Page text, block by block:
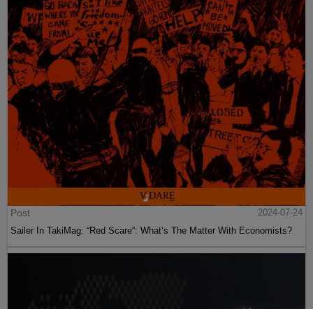
Post
2024-07-24
Sailer In TakiMag: “Red Scare“: What’s The Matter With Economists?